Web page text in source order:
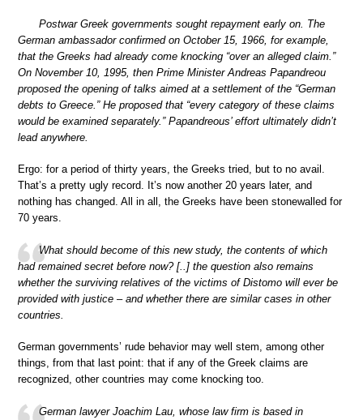
Postwar Greek governments sought repayment early on. The
German ambassador confirmed on October 15, 1966, for example,
that the Greeks had already come knocking “over an alleged claim.”
On November 10, 1995, then Prime Minister Andreas Papandreou
proposed the opening of talks aimed at a settlement of the “German
debts to Greece.” He proposed that “every category of these claims
would be examined separately.” Papandreous’ effort ultimately didn’t
lead anywhere.
Ergo: for a period of thirty years, the Greeks tried, but to no avail.
That’s a pretty ugly record. It’s now another 20 years later, and
nothing has changed. All in all, the Greeks have been stonewalled for
70 years.
What should become of this new study, the contents of which
had remained secret before now? [..] the question also remains
whether the surviving relatives of the victims of Distomo will ever be
provided with justice – and whether there are similar cases in other
countries.
German governments’ rude behavior may well stem, among other
things, from that last point: that if any of the Greek claims are
recognized, other countries may come knocking too.
German lawyer Joachim Lau, whose law firm is based in